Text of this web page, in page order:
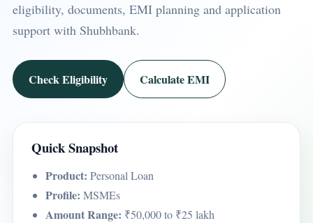
eligibility, documents, EMI planning and application
support with Shubhbank.
Check Eligibility Calculate EMI
Quick Snapshot
Product: Personal Loan
Profile: MSMEs
Amount Range: ₹50,000 to ₹25 lakh